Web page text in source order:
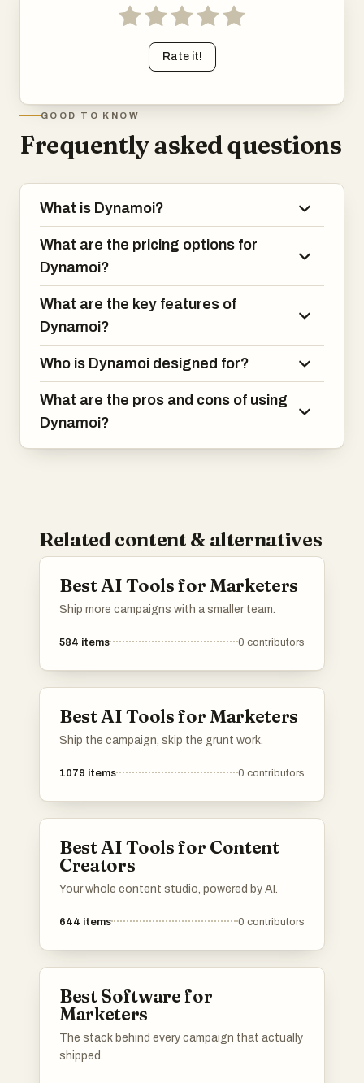
Rate it!
GOOD TO KNOW
Frequently asked questions
What is Dynamoi?
What are the pricing options for
Dynamoi?
What are the key features of
Dynamoi?
Who is Dynamoi designed for?
What are the pros and cons of using
Dynamoi?
Related content & alternatives
Best AI Tools for Marketers
Ship more campaigns with a smaller team.
584 items 0 contributors
Best AI Tools for Marketers
Ship the campaign, skip the grunt work.
1079 items 0 contributors
Best AI Tools for Content
Creators
Your whole content studio, powered by AI.
644 items 0 contributors
Best Software for
Marketers
The stack behind every campaign that actually
shipped.